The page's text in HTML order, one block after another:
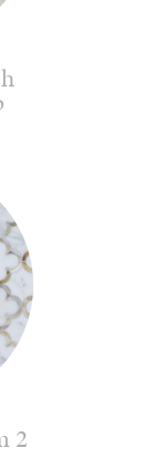
2